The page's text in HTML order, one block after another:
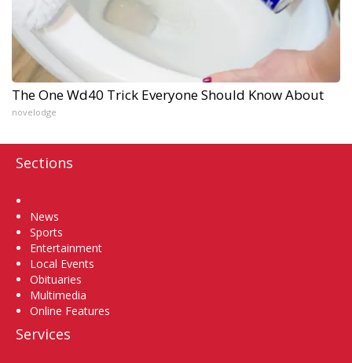
The One Wd40 Trick Everyone Should Know About
novelodge
Sections
News
Sports
Entertainment
Local Events
Obituaries
Multimedia
Online Features
Services